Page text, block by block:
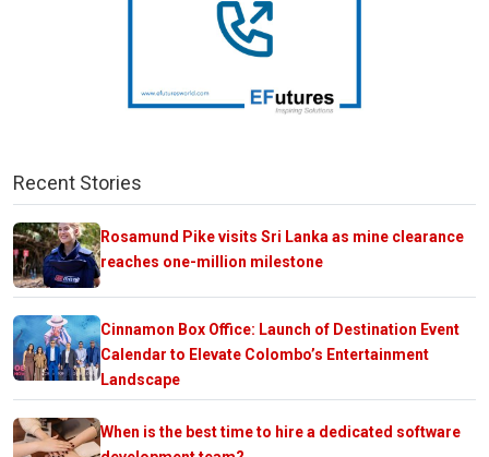
Recent Stories
Rosamund Pike visits Sri Lanka as mine clearance
reaches one-million milestone
Cinnamon Box Office: Launch of Destination Event
Calendar to Elevate Colombo’s Entertainment
Landscape
When is the best time to hire a dedicated software